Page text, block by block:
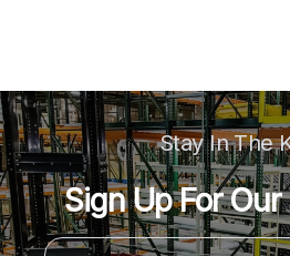
Stay In The
Sign Up For